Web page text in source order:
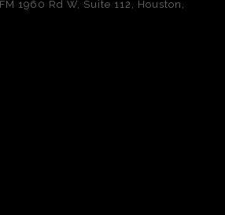
1960 Rd W, Suite 112, Houston,